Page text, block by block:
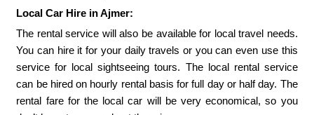
Local Car Hire in Ajmer:
The rental service will also be available for local travel needs.
You can hire it for your daily travels or you can even use this
service for local sightseeing tours. The local rental service
can be hired on hourly rental basis for full day or half day. The
rental fare for the local car will be very economical, so you